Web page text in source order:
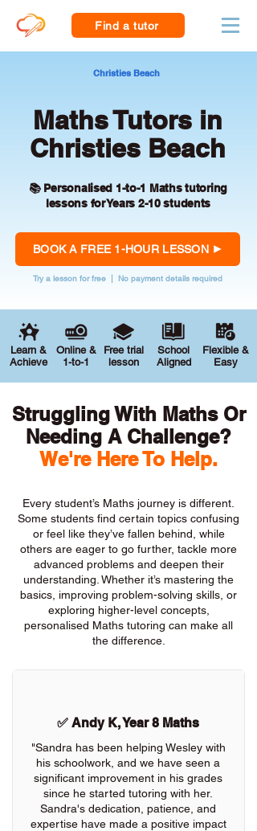
Find a tutor
Christies Beach
Maths Tutors in
Christies Beach
📚 Personalised 1-to-1 Maths tutoring
lessons for Years 2-10 students
BOOK A FREE 1-HOUR LESSON
Try a lesson for free | No payment details required
Learn &
Achieve
Online &
1-to-1
Free trial
lesson
School
Aligned
Flexible &
Easy
Struggling With Maths Or
Needing A Challenge?
We're Here To Help.
Every student’s Maths journey is different.
Some students find certain topics confusing
or feel like they’ve fallen behind, while
others are eager to go further, tackle more
advanced problems and deepen their
understanding. Whether it’s mastering the
basics, improving problem-solving skills, or
exploring higher-level concepts,
personalised Maths tutoring can make all
the difference.
✅ Andy K, Year 8 Maths
"Sandra has been helping Wesley with
his schoolwork, and we have seen a
significant improvement in his grades
since he started tutoring with her.
Sandra's dedication, patience, and
expertise have made a positive impact